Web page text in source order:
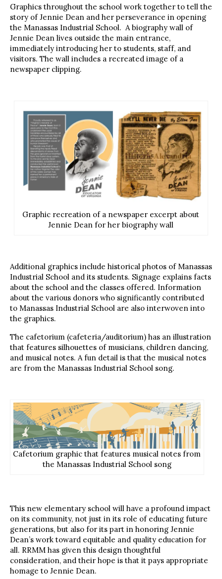
Graphics throughout the school work together to tell the
story of Jennie Dean and her perseverance in opening
the Manassas Industrial School. A biography wall of
Jennie Dean lives outside the main entrance,
immediately introducing her to students, staff, and
visitors. The wall includes a recreated image of a
newspaper clipping.
Graphic recreation of a newspaper excerpt about
Jennie Dean for her biography wall
Additional graphics include historical photos of Manassas
Industrial School and its students. Signage explains facts
about the school and the classes offered. Information
about the various donors who significantly contributed
to Manassas Industrial School are also interwoven into
the graphics.
The cafetorium (cafeteria/auditorium) has an illustration
that features silhouettes of musicians, children dancing,
and musical notes. A fun detail is that the musical notes
are from the Manassas Industrial School song.
Cafetorium graphic that features musical notes from
the Manassas Industrial School song
This new elementary school will have a profound impact
on its community, not just in its role of educating future
generations, but also for its part in honoring Jennie
Dean’s work toward equitable and quality education for
all. RRMM has given this design thoughtful
consideration, and their hope is that it pays appropriate
homage to Jennie Dean.